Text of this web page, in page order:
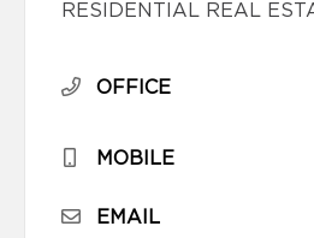
RESIDENTIAL REAL
OFFICE
MOBILE
EMAIL